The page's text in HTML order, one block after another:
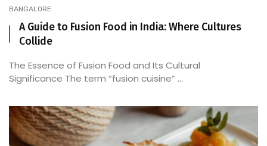
BANGALORE
A Guide to Fusion Food in India: Where Cultures
Collide
The Essence of Fusion Food and Its Cultural
Significance The term “fusion cuisine” ...